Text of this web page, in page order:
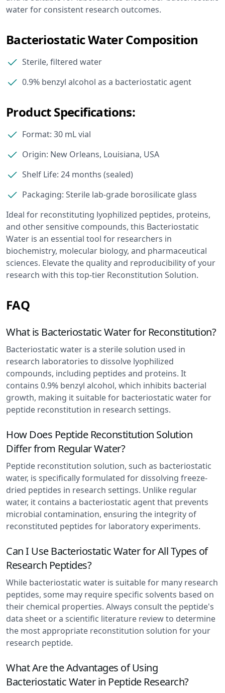
water for consistent research outcomes.
Bacteriostatic Water Composition
Sterile, filtered water
0.9% benzyl alcohol as a bacteriostatic agent
Product Specifications:
Format: 30 mL vial
Origin: New Orleans, Louisiana, USA
Shelf Life: 24 months (sealed)
Packaging: Sterile lab-grade borosilicate glass
Ideal for reconstituting lyophilized peptides, proteins,
and other sensitive compounds, this Bacteriostatic
Water is an essential tool for researchers in
biochemistry, molecular biology, and pharmaceutical
sciences. Elevate the quality and reproducibility of your
research with this top-tier Reconstitution Solution.
FAQ
What is Bacteriostatic Water for Reconstitution?
Bacteriostatic water is a sterile solution used in
research laboratories to dissolve lyophilized
compounds, including peptides and proteins. It
contains 0.9% benzyl alcohol, which inhibits bacterial
growth, making it suitable for bacteriostatic water for
peptide reconstitution in research settings.
How Does Peptide Reconstitution Solution
Differ from Regular Water?
Peptide reconstitution solution, such as bacteriostatic
water, is specifically formulated for dissolving freeze-
dried peptides in research settings. Unlike regular
water, it contains a bacteriostatic agent that prevents
microbial contamination, ensuring the integrity of
reconstituted peptides for laboratory experiments.
Can I Use Bacteriostatic Water for All Types of
Research Peptides?
While bacteriostatic water is suitable for many research
peptides, some may require specific solvents based on
their chemical properties. Always consult the peptide's
data sheet or a scientific literature review to determine
the most appropriate reconstitution solution for your
research peptide.
What Are the Advantages of Using
Bacteriostatic Water in Peptide Research?